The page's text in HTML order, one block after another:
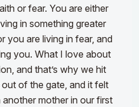
or fear. You are either
in something greater
you are living in fear, and
you. What I love about
and that’s why we hit
of the gate, and it felt
mother in our first